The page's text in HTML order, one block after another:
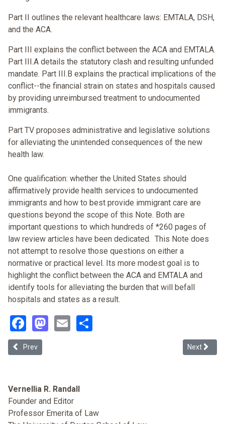
Part II outlines the relevant healthcare laws: EMTALA, DSH,
and the ACA.
Part III explains the conflict between the ACA and EMTALA.
Part III.A details the statutory clash and resulting unfunded
mandate. Part III.B explains the practical implications of the
conflict--the financial strain on states and hospitals caused
by providing unreimbursed treatment to undocumented
immigrants.
Part TV proposes administrative and legislative solutions
for alleviating the unintended consequences of the new
health law.
One qualification: whether the United States should
affirmatively provide health services to undocumented
immigrants and how to best provide immigrant care are
questions beyond the scope of this Note. Both are
important questions to which hundreds of *260 pages of
law review articles have been dedicated. This Note does
not attempt to resolve those questions on either a
normative or practical level. Its more modest goal is to
highlight the conflict between the ACA and EMTALA and
identify tools for alleviating the burden that will befall
hospitals and states as a result.
Facebook
Mastodon
Email
Previous article: The Flexner Report: Standardizing Medical
Prev Next
Next
Vernellia R. Randall
Founder and Editor
Professor Emerita of Law